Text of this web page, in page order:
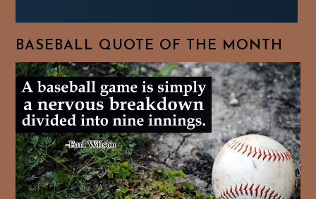
BASEBALL QUOTE OF THE MONTH